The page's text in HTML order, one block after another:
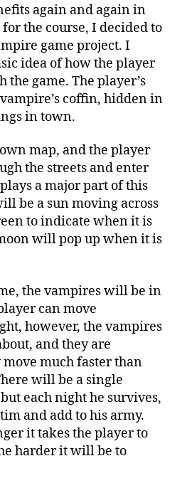
again and again in
the course, I decided to
game project. I
idea of how the player
game. The player’s
coffin, hidden in
in town.
map, and the player
the streets and enter
a major part of this
be a sun moving across
to indicate when it is
will pop up when it is
the vampires will be in
can move
however, the vampires
and they are
much faster than
will be a single
each night he survives,
and add to his army.
it takes the player to
harder it will be to